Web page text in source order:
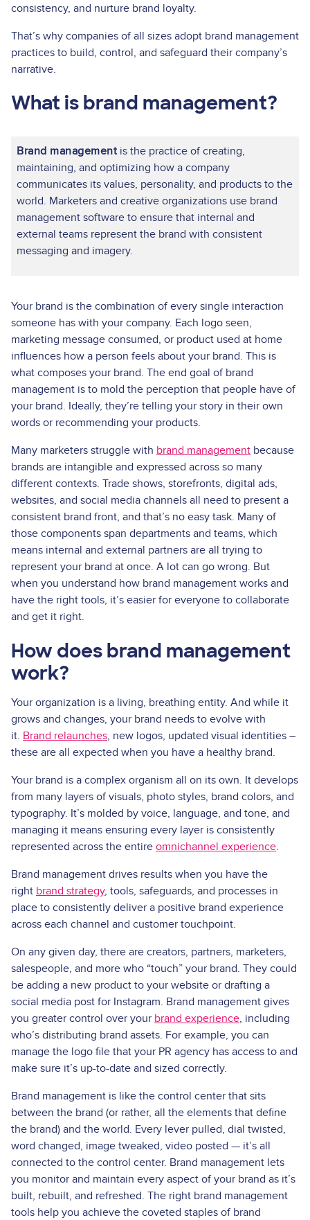
consistency, and nurture brand loyalty.
That’s why companies of all sizes adopt brand management
practices to build, control, and safeguard their company’s
narrative.
What is brand management?
Brand management is the practice of creating,
maintaining, and optimizing how a company
communicates its values, personality, and products to the
world. Marketers and creative organizations use brand
management software to ensure that internal and
external teams represent the brand with consistent
messaging and imagery.
Your brand is the combination of every single interaction
someone has with your company. Each logo seen,
marketing message consumed, or product used at home
influences how a person feels about your brand. This is
what composes your brand. The end goal of brand
management is to mold the perception that people have of
your brand. Ideally, they’re telling your story in their own
words or recommending your products.
Many marketers struggle with brand management because
brands are intangible and expressed across so many
different contexts. Trade shows, storefronts, digital ads,
websites, and social media channels all need to present a
consistent brand front, and that’s no easy task. Many of
those components span departments and teams, which
means internal and external partners are all trying to
represent your brand at once. A lot can go wrong. But
when you understand how brand management works and
have the right tools, it’s easier for everyone to collaborate
and get it right.
How does brand management
work?
Your organization is a living, breathing entity. And while it
grows and changes, your brand needs to evolve with
it. Brand relaunches, new logos, updated visual identities –
these are all expected when you have a healthy brand.
Your brand is a complex organism all on its own. It develops
from many layers of visuals, photo styles, brand colors, and
typography. It’s molded by voice, language, and tone, and
managing it means ensuring every layer is consistently
represented across the entire omnichannel experience.
Brand management drives results when you have the
right brand strategy, tools, safeguards, and processes in
place to consistently deliver a positive brand experience
across each channel and customer touchpoint.
On any given day, there are creators, partners, marketers,
salespeople, and more who “touch” your brand. They could
be adding a new product to your website or drafting a
social media post for Instagram. Brand management gives
you greater control over your brand experience, including
who’s distributing brand assets. For example, you can
manage the logo file that your PR agency has access to and
make sure it’s up-to-date and sized correctly.
Brand management is like the control center that sits
between the brand (or rather, all the elements that define
the brand) and the world. Every lever pulled, dial twisted,
word changed, image tweaked, video posted — it’s all
connected to the control center. Brand management lets
you monitor and maintain every aspect of your brand as it’s
built, rebuilt, and refreshed. The right brand management
tools help you achieve the coveted staples of brand